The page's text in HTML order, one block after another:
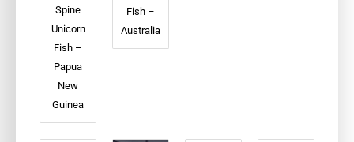
Spine
Unicorn
Fish –
Papua
New
Guinea
Fish –
Australia